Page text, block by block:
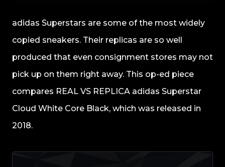
adidas Superstars are some of the most widely
copied sneakers. Their replicas are so well
produced that even consignment stores may not
pick up on them right away. This op-ed piece
compares REAL VS REPLICA adidas Superstar
Cloud White Core Black, which was released in
2018.